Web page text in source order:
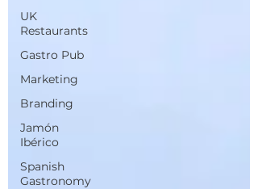
UK
Restaurants
Gastro Pub
Marketing
Branding
Jamón
Ibérico
Spanish
Gastronomy